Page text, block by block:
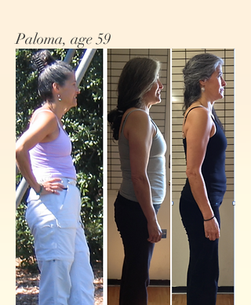
Paloma, age 59